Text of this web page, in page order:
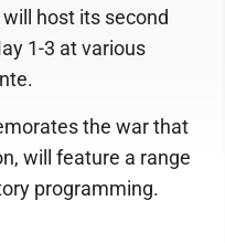
host its second
1-3 at various
the war that
will feature a range
programming.